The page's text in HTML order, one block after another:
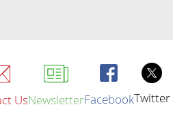
UsNewsletterFacebookTwitter